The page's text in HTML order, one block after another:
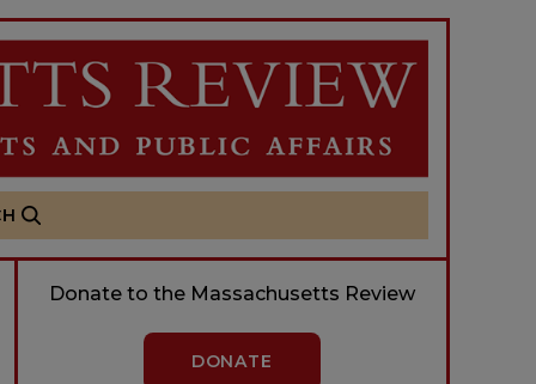
Donate to the Massachusetts Review
DONATE